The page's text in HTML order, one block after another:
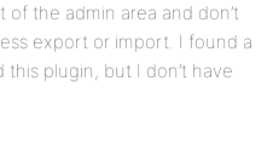
the admin area and don’t
export or import. I found a
plugin, but I don’t have